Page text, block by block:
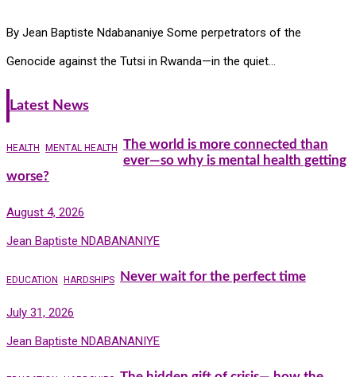
By Jean Baptiste Ndabananiye Some perpetrators of the
Genocide against the Tutsi in Rwanda—in the quiet…
Latest News
HEALTH MENTAL HEALTH The world is more connected than
ever—so why is mental health getting
worse?
August 4, 2026
Jean Baptiste NDABANANIYE
EDUCATION HARDSHIPS Never wait for the perfect time
July 31, 2026
Jean Baptiste NDABANANIYE